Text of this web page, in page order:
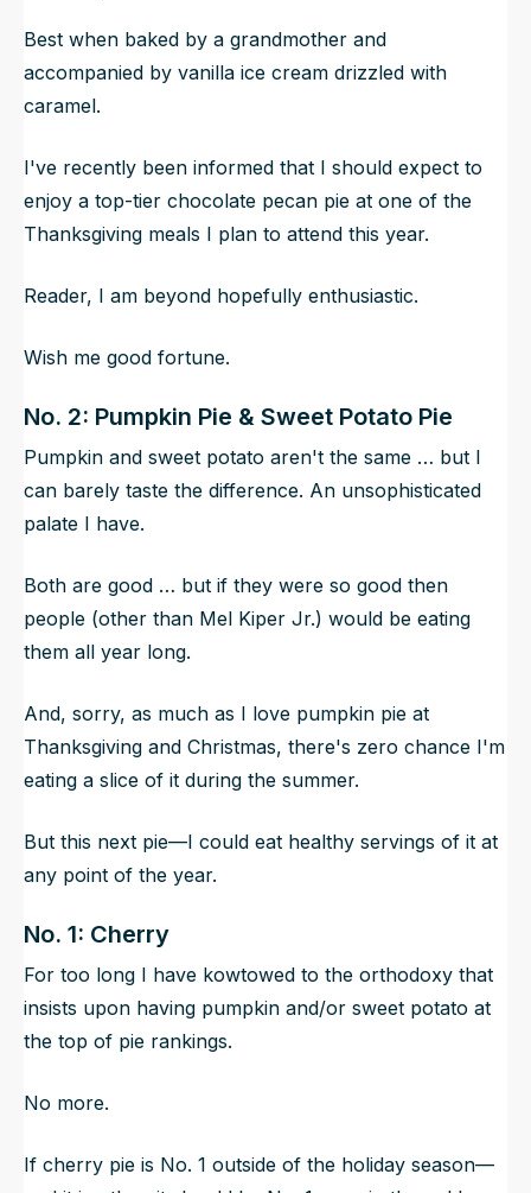
Best when baked by a grandmother and
accompanied by vanilla ice cream drizzled with
caramel.
I've recently been informed that I should expect to
enjoy a top-tier chocolate pecan pie at one of the
Thanksgiving meals I plan to attend this year.
Reader, I am beyond hopefully enthusiastic.
Wish me good fortune.
No. 2: Pumpkin Pie & Sweet Potato Pie
Pumpkin and sweet potato aren't the same … but I
can barely taste the difference. An unsophisticated
palate I have.
Both are good … but if they were so good then
people (other than Mel Kiper Jr.) would be eating
them all year long.
And, sorry, as much as I love pumpkin pie at
Thanksgiving and Christmas, there's zero chance I'm
eating a slice of it during the summer.
But this next pie—I could eat healthy servings of it at
any point of the year.
No. 1: Cherry
For too long I have kowtowed to the orthodoxy that
insists upon having pumpkin and/or sweet potato at
the top of pie rankings.
No more.
If cherry pie is No. 1 outside of the holiday season—